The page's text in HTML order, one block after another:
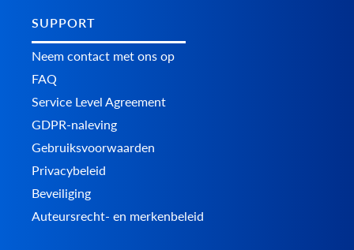
SUPPORT
Neem contact met ons op
FAQ
Service Level Agreement
GDPR-naleving
Gebruiksvoorwaarden
Privacybeleid
Beveiliging
Auteursrecht- en merkenbeleid